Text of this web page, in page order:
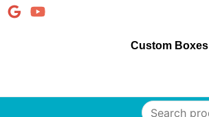
Custom Boxes
Search